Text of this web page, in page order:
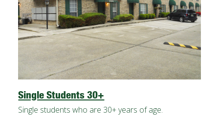
Single Students 30+
Single students who are 30+ years of age.